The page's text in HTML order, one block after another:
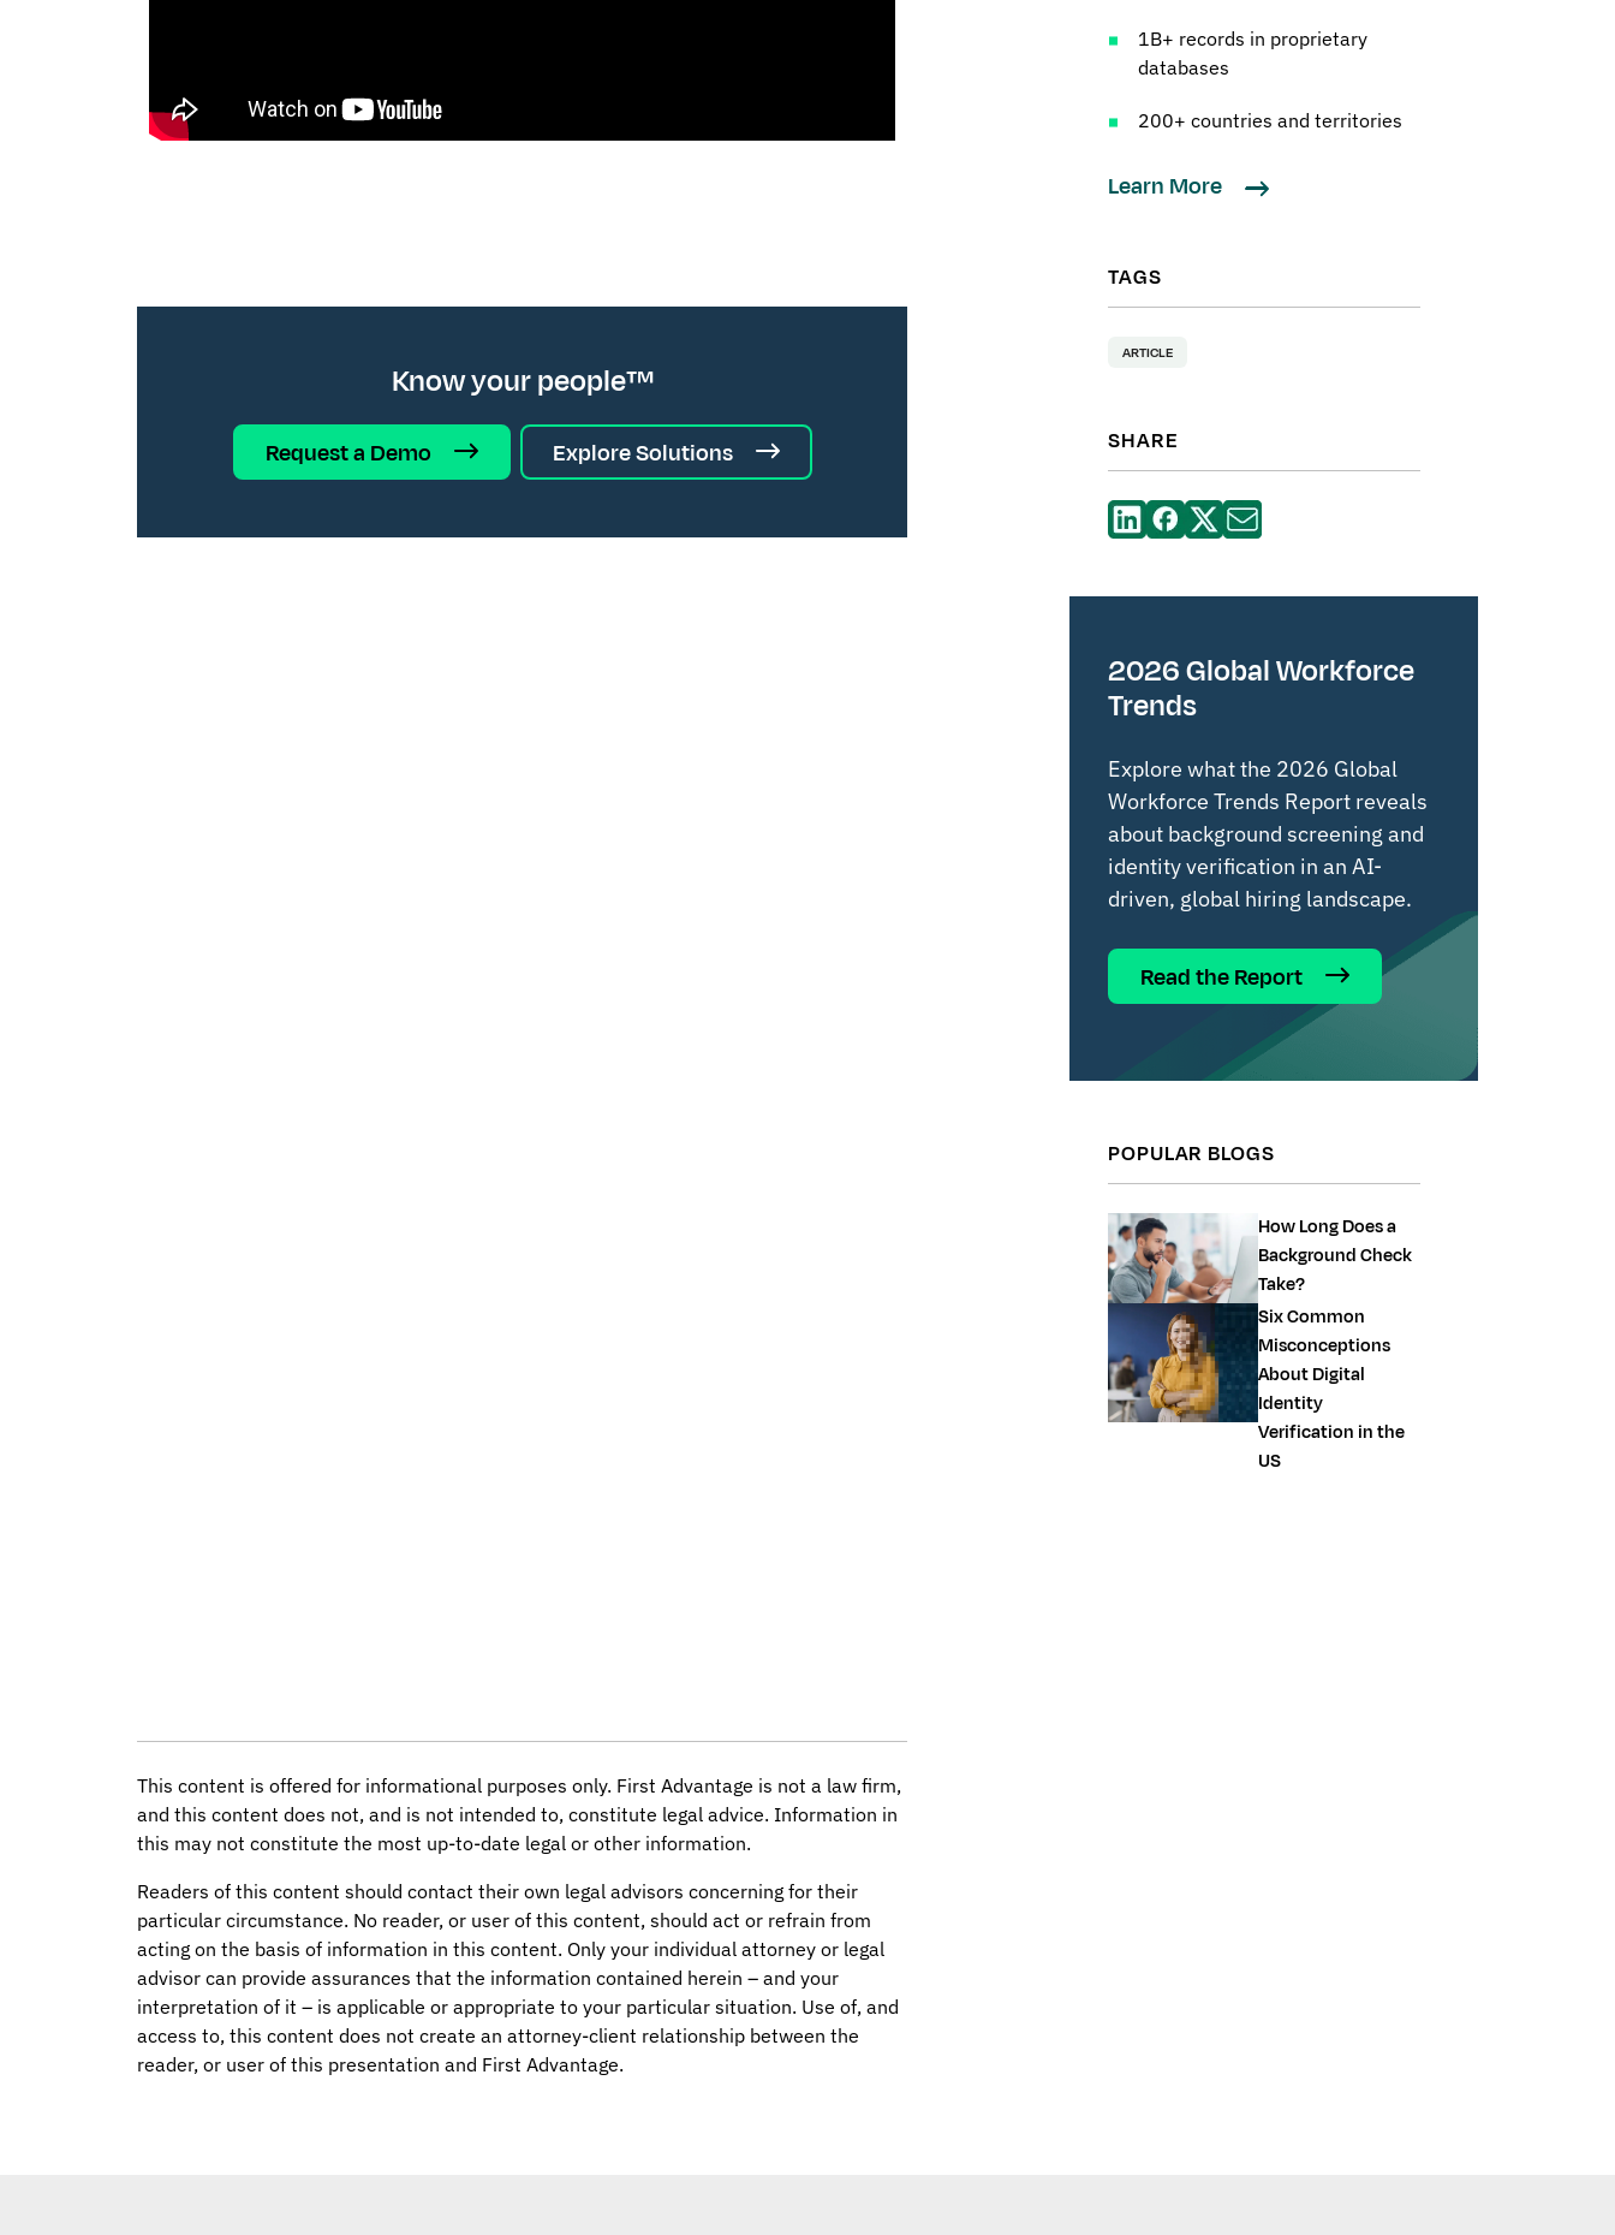
Know your people™
Request a Demo Explore Solutions
1B+ records in proprietary
databases
200+ countries and territories
Learn More
TAGS
ARTICLE
SHARE
2026 Global Workforce
Trends
Explore what the 2026 Global
Workforce Trends Report reveals
about background screening and
identity verification in an AI-
driven, global hiring landscape.
Read the Report
POPULAR BLOGS
How Long Does a
Background Check
Take?
Six Common
Misconceptions
About Digital
Identity
Verification in the
US
This content is offered for informational purposes only. First Advantage is not a law firm,
and this content does not, and is not intended to, constitute legal advice. Information in
this may not constitute the most up-to-date legal or other information.
Readers of this content should contact their own legal advisors concerning for their
particular circumstance. No reader, or user of this content, should act or refrain from
acting on the basis of information in this content. Only your individual attorney or legal
advisor can provide assurances that the information contained herein – and your
interpretation of it – is applicable or appropriate to your particular situation. Use of, and
access to, this content does not create an attorney-client relationship between the
reader, or user of this presentation and First Advantage.